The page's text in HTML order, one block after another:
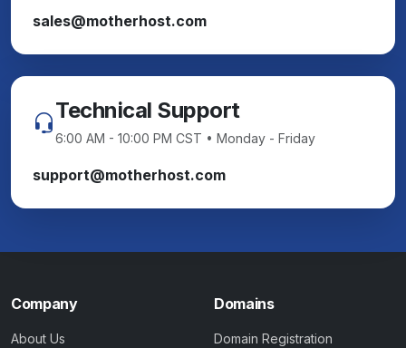
sales@motherhost.com
Technical Support
6:00 AM - 10:00 PM CST • Monday - Friday
support@motherhost.com
Company
About Us
Domains
Domain Registration